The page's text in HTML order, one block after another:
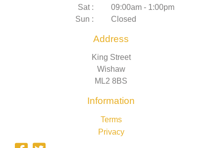
Sat :
09:00am - 1:00pm
Sun :
Closed
Address
King Street
Wishaw
ML2 8BS
Information
Terms
Privacy